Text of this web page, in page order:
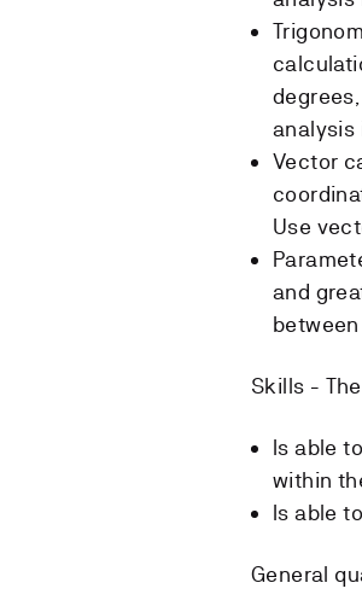
analysis
Vector
Use
and
Skills -
Is able
within
Is able
General